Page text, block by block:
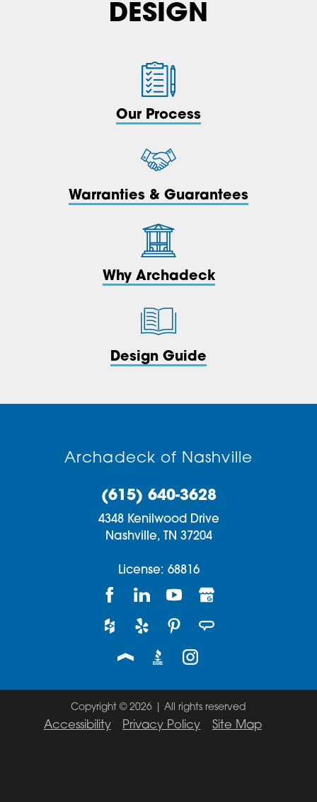
DESIGN
Our Process
Warranties & Guarantees
Why Archadeck
Design Guide
Archadeck of Nashville
(615) 640-3628
4348 Kenilwood Drive
Nashville,
TN 37204
License: 68816
Copyright © 2026 | All rights reserved
Accessibility Privacy Policy Site Map